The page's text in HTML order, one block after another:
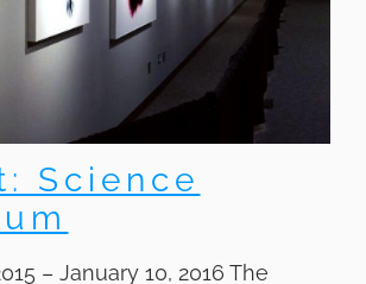
Science
– January 10, 2016 The